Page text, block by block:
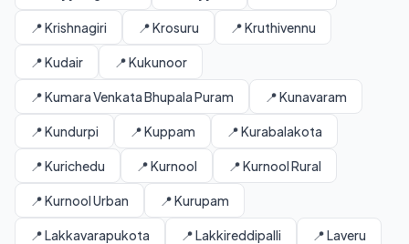
📍 Krishnagiri 📍 Krosuru 📍 Kruthivennu
📍 Kudair 📍 Kukunoor
📍 Kumara Venkata Bhupala Puram 📍 Kunavaram
📍 Kundurpi 📍 Kuppam 📍 Kurabalakota
📍 Kurichedu 📍 Kurnool 📍 Kurnool Rural
📍 Kurnool Urban 📍 Kurupam
📍 Lakkavarapukota 📍 Lakkireddipalli 📍 Laveru